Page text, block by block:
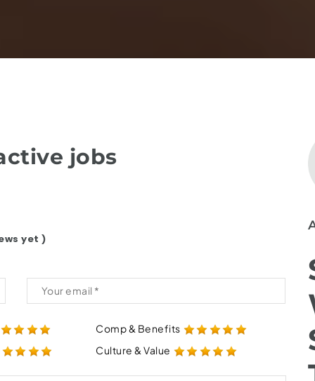
jobs
yet )
Comp & Benefits
Culture & Value